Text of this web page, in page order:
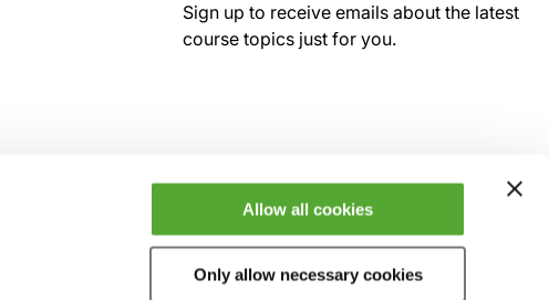
Allow all cookies
Only allow necessary cookies
Sign up to receive emails about the latest
course topics just for you.